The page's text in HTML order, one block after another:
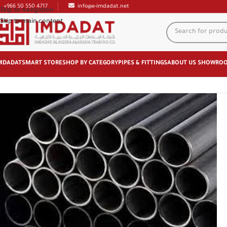
Skip to navigation
Skip to main content
+966 50 550 4717 info@e-imdadat.net
SMART STORESHOP BY CATEGORYPIPES & FITTINGSABOUT US